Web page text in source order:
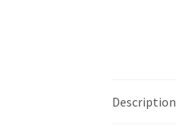
Description